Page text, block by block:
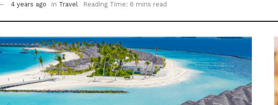
4 years ago in Travel Reading Time: 6 mins read